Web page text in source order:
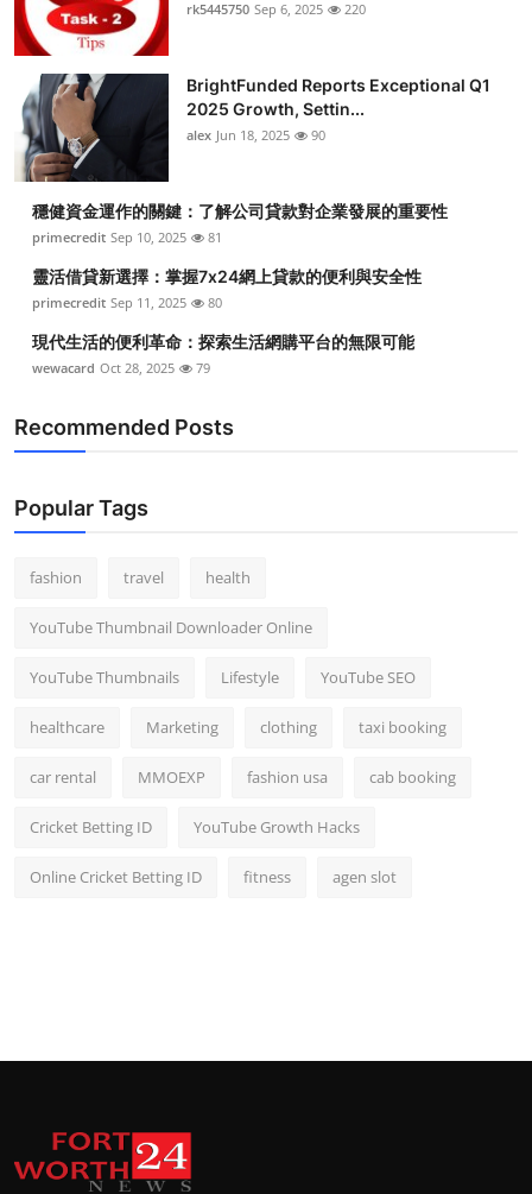
rk5445750 Sep 6, 2025 220
BrightFunded Reports Exceptional Q1
2025 Growth, Settin...
alex Jun 18, 2025 90
穩健資金運作的關鍵：了解公司貸款對企業發展的重要性
primecredit Sep 10, 2025 81
靈活借貸新選擇：掌握7x24網上貸款的便利與安全性
primecredit Sep 11, 2025 80
現代生活的便利革命：探索生活網購平台的無限可能
wewacard Oct 28, 2025 79
Recommended Posts
Popular Tags
fashion travel health
YouTube Thumbnail Downloader Online
YouTube Thumbnails Lifestyle YouTube SEO
healthcare Marketing clothing taxi booking
car rental MMOEXP fashion usa cab booking
Cricket Betting ID YouTube Growth Hacks
Online Cricket Betting ID fitness agen slot